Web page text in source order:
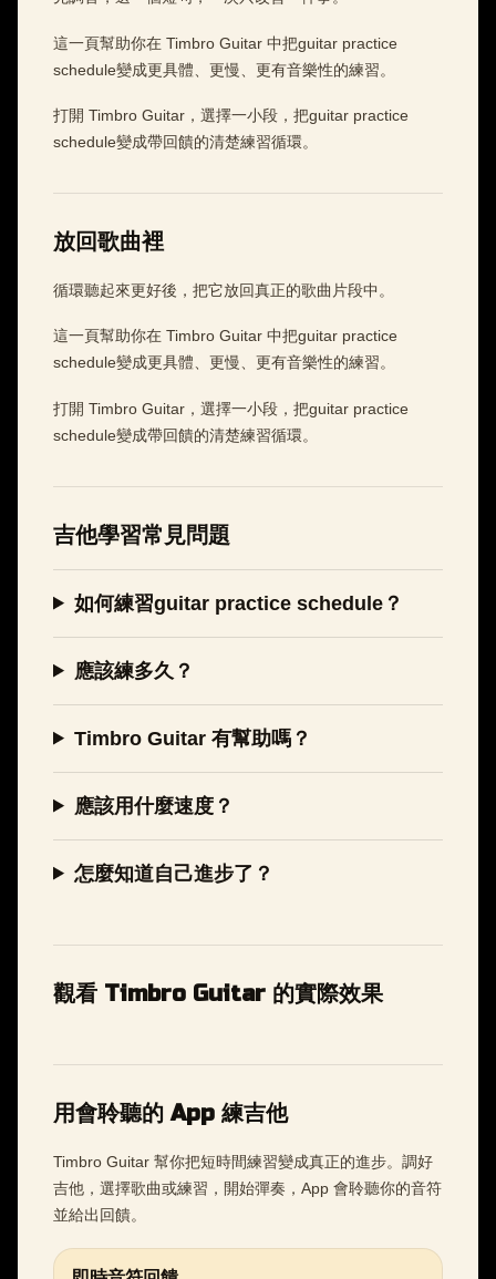
這一頁幫助你在 Timbro Guitar 中把guitar practice
schedule變成更具體、更慢、更有音樂性的練習。
打開 Timbro Guitar，選擇一小段，把guitar practice
schedule變成帶回饋的清楚練習循環。
放回歌曲裡
循環聽起來更好後，把它放回真正的歌曲片段中。
這一頁幫助你在 Timbro Guitar 中把guitar practice
schedule變成更具體、更慢、更有音樂性的練習。
打開 Timbro Guitar，選擇一小段，把guitar practice
schedule變成帶回饋的清楚練習循環。
吉他學習常見問題
如何練習guitar practice schedule？
應該練多久？
Timbro Guitar 有幫助嗎？
應該用什麼速度？
怎麼知道自己進步了？
觀看 Timbro Guitar 的實際效果
用會聆聽的 App 練吉他
Timbro Guitar 幫你把短時間練習變成真正的進步。調好
吉他，選擇歌曲或練習，開始彈奏，App 會聆聽你的音符
並給出回饋。